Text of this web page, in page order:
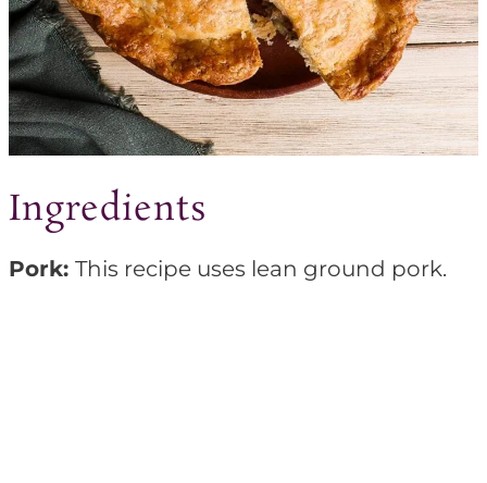
Ingredients
Pork: This recipe uses lean ground pork.